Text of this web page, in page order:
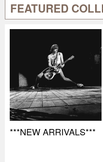
FEATURED
***NEW ARRIVALS***